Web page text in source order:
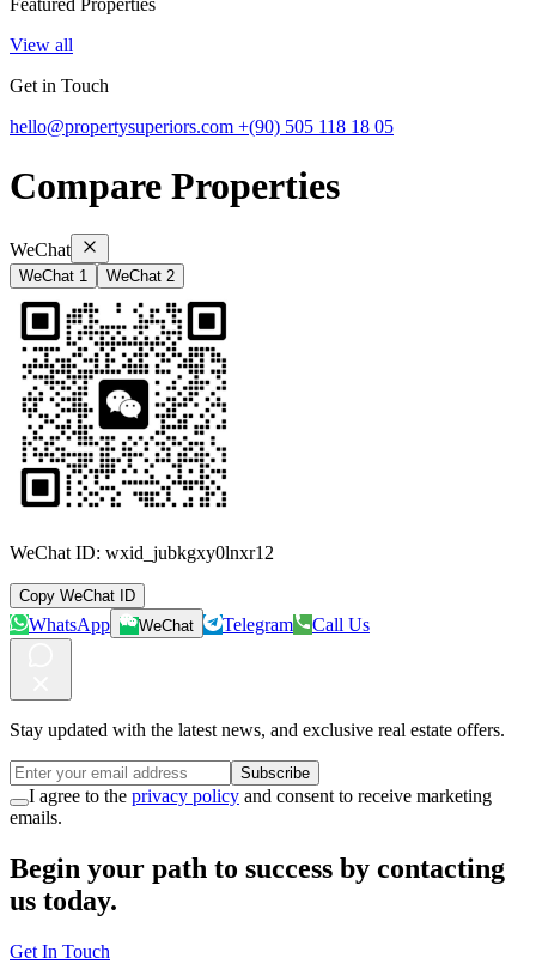
Featured Properties
View all
Get in Touch
hello@propertysuperiors.com +(90) 505 118 18 05
Compare Properties
WeChat
WeChat 1 WeChat 2
WeChat ID: wxid_jubkgxy0lnxr12
Copy WeChat ID
WhatsApp WeChat Telegram Call Us
Stay updated with the latest news, and exclusive real estate offers.
Subscribe
I agree to the privacy policy and consent to receive marketing
emails.
Begin your path to success by contacting
us today.
Get In Touch